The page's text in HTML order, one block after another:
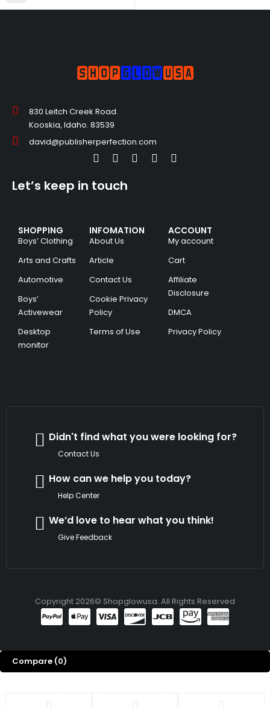
830 Leitch Creek Road.
Kooskia, Idaho. 83539
david@publisherperfection.com
SHOPPING
Boys’ Clothing
Arts and Crafts
Automotive
Boys’
Activewear
Desktop
monitor
INFOMATION
About Us
Article
Contact Us
Cookie Privacy
Policy
Terms of Use
ACCOUNT
My account
Cart
Affiliate
Disclosure
DMCA
Privacy Policy
Let’s keep in touch
Didn't find what you were looking for?
Contact Us
How can we help you today?
Help Center
We’d love to hear what you think!
Give Feedback
Copyright 2026© Shopglowusa. All Rights Reserved
Compare (0)